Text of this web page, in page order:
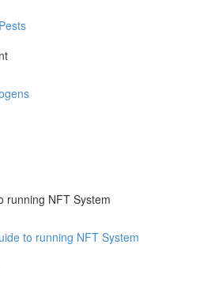
running NFT System
to running NFT System